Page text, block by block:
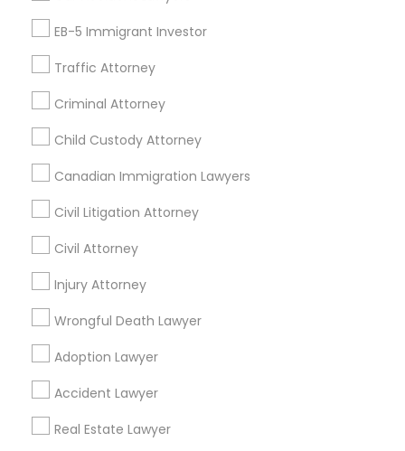
EB-5 Immigrant Investor
Traffic Attorney
Criminal Attorney
Child Custody Attorney
Canadian Immigration Lawyers
Civil Litigation Attorney
Civil Attorney
Injury Attorney
Wrongful Death Lawyer
Adoption Lawyer
Accident Lawyer
Real Estate Lawyer
Tax Preparation Services
Mortgage Loan Services
Home Loan Services
Life Insurance
Real Estate Agents
Passport & Visa Services
Financial & Taxation Services
Find Local Legal Services in Nearby
Cities
Boston, MA
Find Local Legal Services in Popular
Metros
Bay Area Dallas Fortworth Area